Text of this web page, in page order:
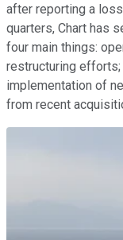
after reporting a
quarters, Chart has
four main things:
restructuring
implementation of
from recent